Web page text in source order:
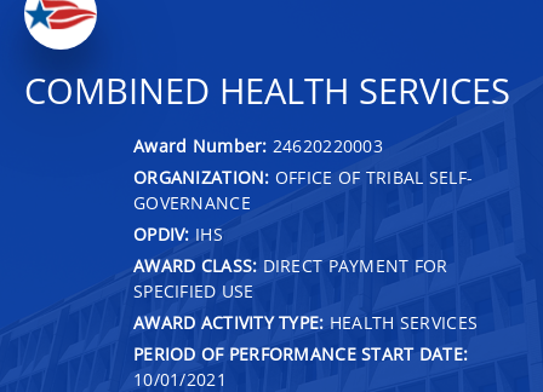
COMBINED HEALTH SERVICES
Award Number: 24620220003
ORGANIZATION: OFFICE OF TRIBAL SELF-
GOVERNANCE
OPDIV: IHS
AWARD CLASS: DIRECT PAYMENT FOR
SPECIFIED USE
AWARD ACTIVITY TYPE: HEALTH SERVICES
PERIOD OF PERFORMANCE START DATE:
10/01/2021